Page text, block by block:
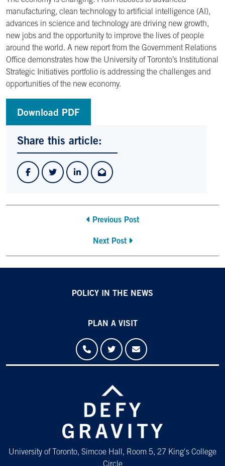
manufacturing, clean technology to artificial intelligence (AI),
advances in science and technology are driving new growth,
new jobs and the opportunity to improve the lives of people
around the world. A new report from the Government Relations
Office demonstrates how the University of Toronto’s Institutional
Strategic Initiatives portfolio is addressing the challenges and
opportunities of the new economy.
Download PDF
Share this article:
Previous Post
Next Post
POLICY IN THE NEWS
PLAN A VISIT
University of Toronto, Simcoe Hall, Room 5, 27 King's College